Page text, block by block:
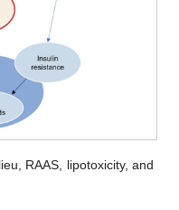
RAAS, lipotoxicity, and